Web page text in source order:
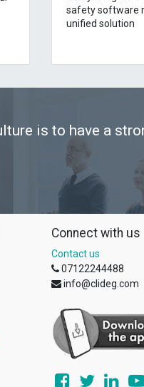
safety software
unified solution
is to have a
Connect with us
Contact us
07122244488
info@clideg.com